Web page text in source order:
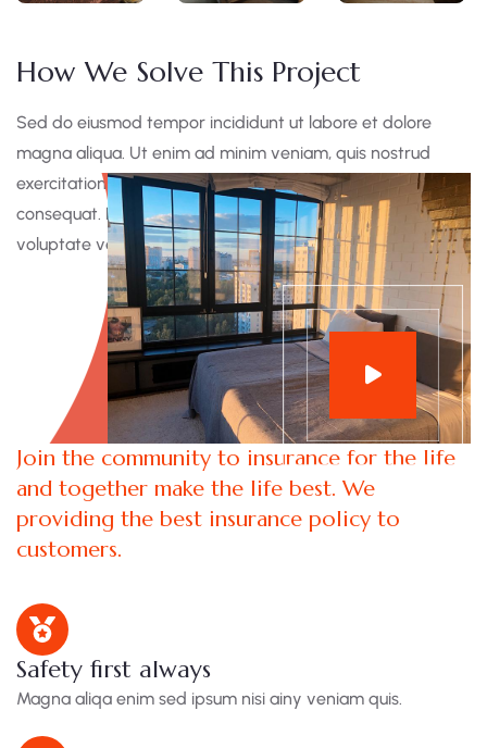
How We Solve This Project
Sed do eiusmod tempor incididunt ut labore et dolore
magna aliqua. Ut enim ad minim veniam, quis nostrud
exercitation ullamco laboris nisi ut aliquip ex ea commodo
consequat. Duis aute irure dolor in reprehen derit in
voluptate velit esse cillum dolore eu fugiat nulla pariatur.
Join the community to insurance for the life
and together make the life best. We
providing the best insurance policy to
customers.
Safety first always
Magna aliqa enim sed ipsum nisi ainy veniam quis.